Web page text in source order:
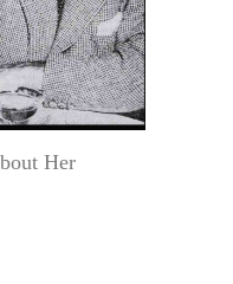
Her